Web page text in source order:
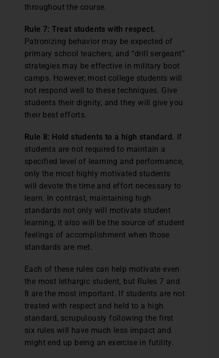
throughout the course.
Rule 7: Treat students with respect.
Patronizing behavior may be expected of
primary school teachers, and “drill sergeant”
strategies may be effective in military boot
camps. However, most college students will
not respond well to these techniques. Give
students their dignity, and they will give you
their best efforts.
Rule 8: Hold students to a high standard. If
students are not required to maintain a
specified level of learning and performance,
only the most highly motivated students
will devote the time and effort necessary to
learn. In contrast, maintaining high
standards not only will motivate student
learning, it also will be the source of student
feelings of accomplishment when those
standards are met.
Each of these rules can help motivate even
the most lethargic student, but Rules 7 and
8 are the most important. If students are not
treated with respect and held to a high
standard, scrupulously following the first
six rules will have much less impact and
might end up being an exercise in futility.